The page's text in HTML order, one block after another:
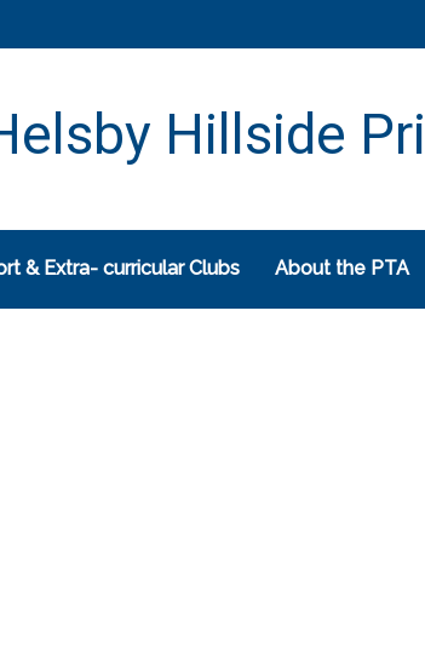
Hillside
& Extra- curricular Clubs About the PTA